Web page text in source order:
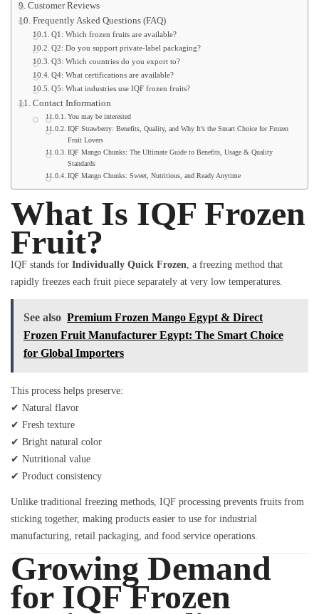
Customer Reviews
Frequently Asked Questions (FAQ)
Q1: Which frozen fruits are available?
Q2: Do you support private-label packaging?
Q3: Which countries do you export to?
Q4: What certifications are available?
Q5: What industries use IQF frozen fruits?
Contact Information
You may be interested
IQF Strawberry: Benefits, Quality, and Why It’s the Smart Choice for Frozen
Fruit Lovers
IQF Mango Chunks: The Ultimate Guide to Benefits, Usage & Quality
Standards
IQF Mango Chunks: Sweet, Nutritious, and Ready Anytime
What Is IQF Frozen
Fruit?
IQF stands for Individually Quick Frozen, a freezing method that
rapidly freezes each fruit piece separately at very low temperatures.
See also Premium Frozen Mango Egypt & Direct
Frozen Fruit Manufacturer Egypt: The Smart Choice
for Global Importers
This process helps preserve:
✔ Natural flavor
✔ Fresh texture
✔ Bright natural color
✔ Nutritional value
✔ Product consistency
Unlike traditional freezing methods, IQF processing prevents fruits from
sticking together, making products easier to use for industrial
manufacturing, retail packaging, and food service operations.
Growing Demand
for IQF Frozen